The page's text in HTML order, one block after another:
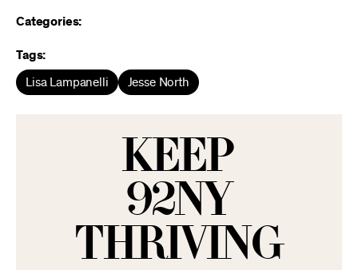
Categories:
Tags:
Lisa Lampanelli Jesse North
KEEP
92NY
THRIVING